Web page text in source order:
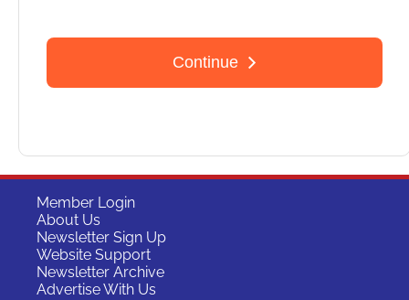
Member Login
About Us
Newsletter Sign Up
Website Support
Newsletter Archive
Advertise With Us